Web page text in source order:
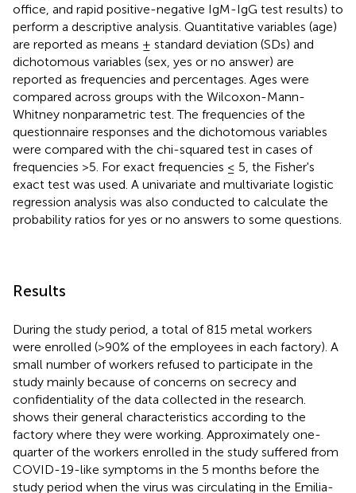
office, and rapid positive-negative IgM-IgG test results) to
perform a descriptive analysis. Quantitative variables (age)
are reported as means ± standard deviation (SDs) and
dichotomous variables (sex, yes or no answer) are
reported as frequencies and percentages. Ages were
compared across groups with the Wilcoxon-Mann-
Whitney nonparametric test. The frequencies of the
questionnaire responses and the dichotomous variables
were compared with the chi-squared test in cases of
frequencies >5. For exact frequencies ≤ 5, the Fisher's
exact test was used. A univariate and multivariate logistic
regression analysis was also conducted to calculate the
probability ratios for yes or no answers to some questions.
Results
During the study period, a total of 815 metal workers
were enrolled (>90% of the employees in each factory). A
small number of workers refused to participate in the
study mainly because of concerns on secrecy and
confidentiality of the data collected in the research.
shows their general characteristics according to the
factory where they were working. Approximately one-
quarter of the workers enrolled in the study suffered from
COVID-19-like symptoms in the 5 months before the
study period when the virus was circulating in the Emilia-